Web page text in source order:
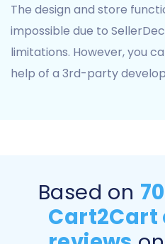
You will then be
files you exported from
(products, customers,
Ensure your files are
The design and store
impossible due to
limitations. However, you
help of a 3rd-party
Based on